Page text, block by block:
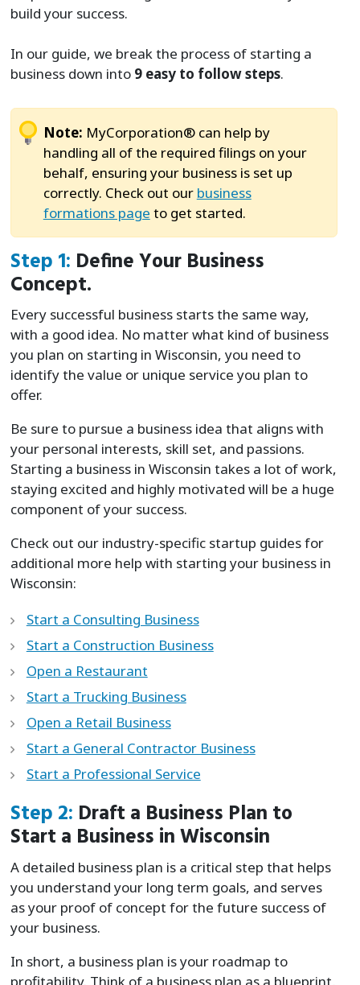
build your success.
In our guide, we break the process of starting a
business down into 9 easy to follow steps.
Note: MyCorporation® can help by
handling all of the required filings on your
behalf, ensuring your business is set up
correctly. Check out our business
formations page to get started.
Step 1: Define Your Business
Concept.
Every successful business starts the same way,
with a good idea. No matter what kind of business
you plan on starting in Wisconsin, you need to
identify the value or unique service you plan to
offer.
Be sure to pursue a business idea that aligns with
your personal interests, skill set, and passions.
Starting a business in Wisconsin takes a lot of work,
staying excited and highly motivated will be a huge
component of your success.
Check out our industry-specific startup guides for
additional more help with starting your business in
Wisconsin:
Start a Consulting Business
Start a Construction Business
Open a Restaurant
Start a Trucking Business
Open a Retail Business
Start a General Contractor Business
Start a Professional Service
Step 2: Draft a Business Plan to
Start a Business in Wisconsin
A detailed business plan is a critical step that helps
you understand your long term goals, and serves
as your proof of concept for the future success of
your business.
In short, a business plan is your roadmap to
profitability. Think of a business plan as a blueprint,